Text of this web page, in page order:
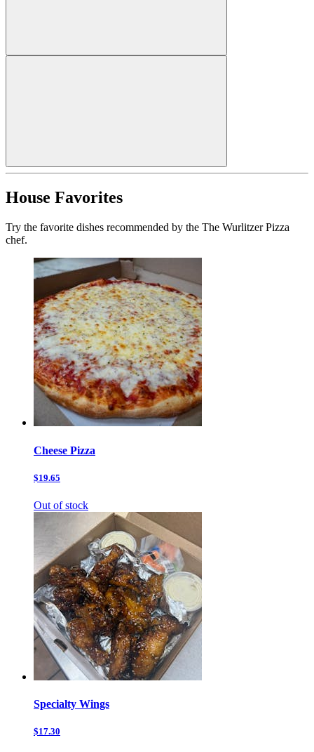
House Favorites
Try the favorite dishes recommended by the The Wurlitzer Pizza
chef.
Cheese Pizza
$19.65
Out of stock
Specialty Wings
$17.30